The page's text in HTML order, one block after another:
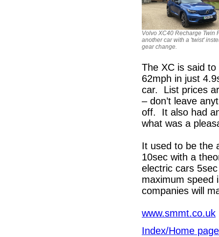
Volvo XC40 Recharge Twin
another car with a 'twist'
gear change.
The XC is said
62mph in just
car. List prices
– don’t leave
off. It also had
what was a
It used to be the
10sec with a
electric cars
maximum speed
companies will
www.smmt.co.uk
Index/Home page